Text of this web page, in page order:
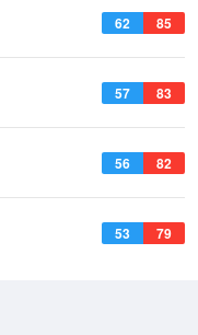
62 85
57 83
56 82
53 79